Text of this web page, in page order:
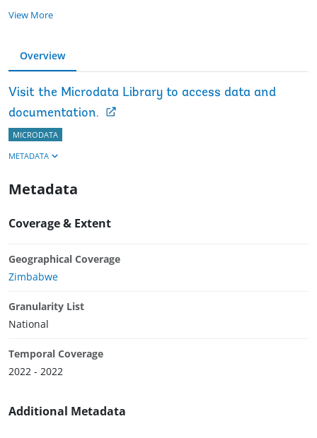
View More
Overview
Visit the Microdata Library to access data and
documentation.
MICRODATA
METADATA
Metadata
Coverage & Extent
Geographical Coverage
Zimbabwe
Granularity List
National
Temporal Coverage
2022 - 2022
Additional Metadata